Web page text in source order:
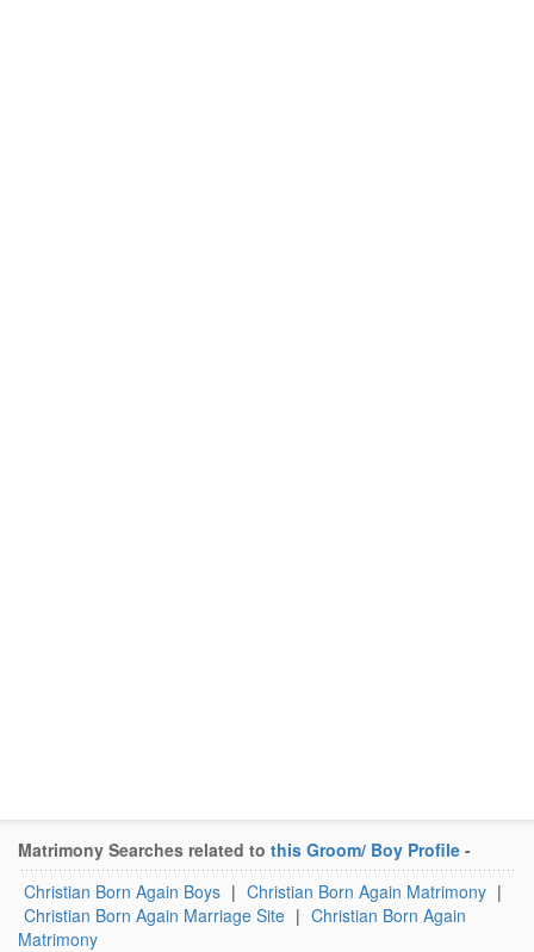
Matrimony Searches related to this Groom/ Boy Profile -
Christian Born Again Boys | Christian Born Again Matrimony |
Christian Born Again Marriage Site | Christian Born Again
Matrimony